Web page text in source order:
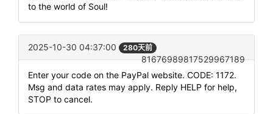
to the world of Soul!
2025-10-30 04:37:00 280天前
81676989817529967189
Enter your code on the PayPal website. CODE: 1172.
Msg and data rates may apply. Reply HELP for help,
STOP to cancel.